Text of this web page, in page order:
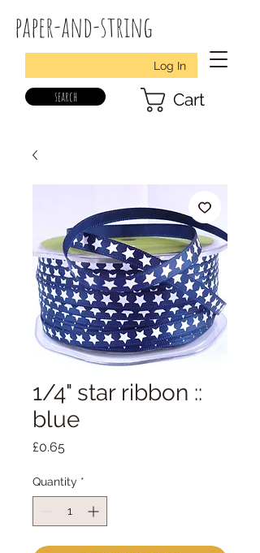
paper-and-string
Log In
search Cart
1/4" star ribbon ::
blue
£0.65Price
Quantity *